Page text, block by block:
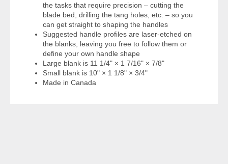
the tasks that require precision – cutting the
blade bed, drilling the tang holes, etc. – so you
can get straight to shaping the handles
Suggested handle profiles are laser-etched on
the blanks, leaving you free to follow them or
define your own handle shape
Large blank is 11 1/4" × 1 7/16" × 7/8"
Small blank is 10" × 1 1/8" × 3/4"
Made in Canada